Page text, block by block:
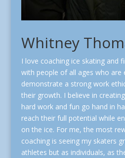
Whitney
I love coaching ice skating and
with people of all ages who are
demonstrate a strong work
their growth. I believe in
hard work and fun go hand in
reach their full potential while
on the ice. For me, the most
coaching is seeing my skaters
athletes but as individuals, as